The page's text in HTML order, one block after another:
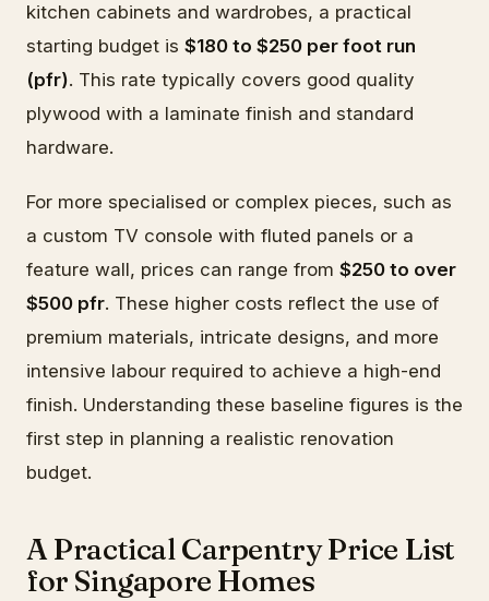
kitchen cabinets and wardrobes, a practical
starting budget is $180 to $250 per foot run
(pfr). This rate typically covers good quality
plywood with a laminate finish and standard
hardware.
For more specialised or complex pieces, such as
a custom TV console with fluted panels or a
feature wall, prices can range from $250 to over
$500 pfr. These higher costs reflect the use of
premium materials, intricate designs, and more
intensive labour required to achieve a high-end
finish. Understanding these baseline figures is the
first step in planning a realistic renovation
budget.
A Practical Carpentry Price List
for Singapore Homes